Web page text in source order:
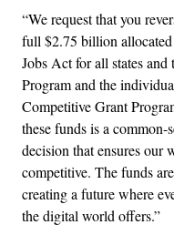
“We request that you
full $2.75 billion
Jobs Act for all states
Program and the
Competitive Grant
these funds is a
decision that ensures our
competitive. The funds
creating a future where
the digital world offers.”